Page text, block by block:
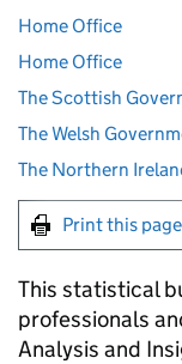
Home Office
Home Office
The Scottish
The Welsh
The Northern
Print this page
This statistical
professionals
Analysis and